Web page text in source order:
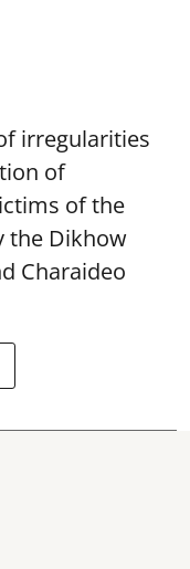
irregularities
of
of the
the Dikhow
Charaideo